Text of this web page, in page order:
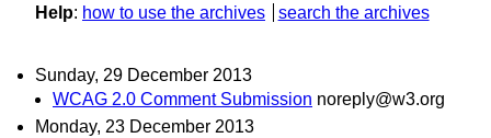
Help: how to use the archives search the archives
Sunday, 29 December 2013
WCAG 2.0 Comment Submission noreply@w3.org
Monday, 23 December 2013